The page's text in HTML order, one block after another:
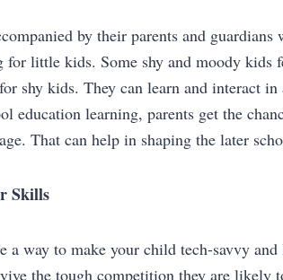
by their parents and
for little kids. Some shy and moody kids
shy kids. They can learn and interact
education learning, parents get the
That can help in shaping the later
Skills
a way to make your child tech-savvy
the tough competition they are likely